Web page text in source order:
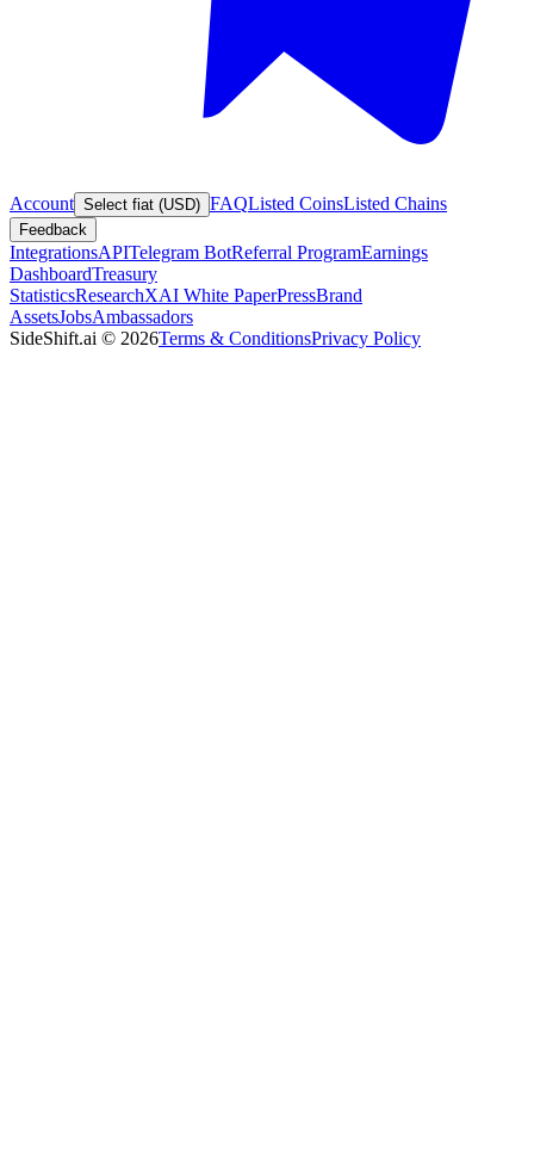
Account Select fiat (USD) FAQListed CoinsListed Chains
Feedback
IntegrationsAPITelegram BotReferral ProgramEarnings
DashboardTreasury
StatisticsResearchXAI White PaperPressBrand
AssetsJobsAmbassadors
SideShift.ai © 2026Terms & ConditionsPrivacy Policy